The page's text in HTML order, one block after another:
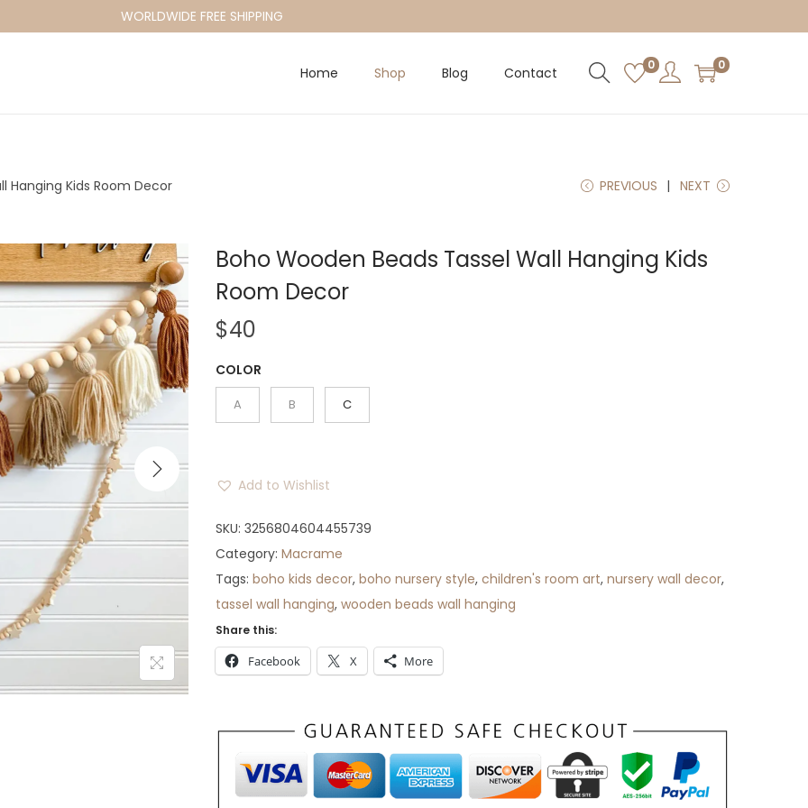
WORLDWIDE FREE SHIPPING
Home Shop Blog Contact 0 0
Hanging Kids Room Decor PREVIOUS NEXT
Boho Wooden Beads Tassel Wall Hanging Kids
Room Decor
$40
COLOR
A B C
Add to Wishlist
SKU: 3256804604455739
Category: Macrame
Tags: boho kids decor, boho nursery style, children's room art, nursery wall decor,
tassel wall hanging, wooden beads wall hanging
Share this:
Facebook X More